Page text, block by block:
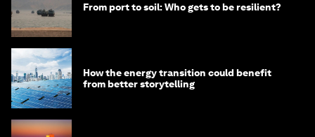
From port to soil: Who gets to be resilient?
How the energy transition could benefit
from better storytelling